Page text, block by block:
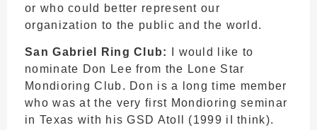
or who could better represent our
organization to the public and the world.
San Gabriel Ring Club:
I would like to
nominate Don Lee from the Lone Star
Mondioring Club. Don is a long time member
who was at the very first Mondioring seminar
in Texas with his GSD Atoll (1999 iI think).